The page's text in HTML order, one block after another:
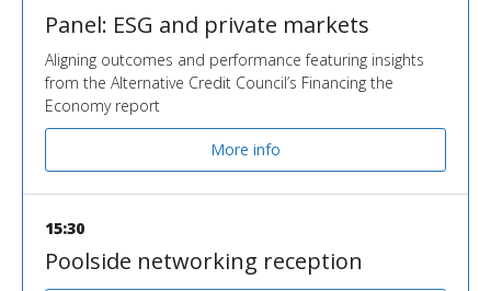
Panel: ESG and private markets
Aligning outcomes and performance featuring insights
from the Alternative Credit Council’s Financing the
Economy report
More info
15:30
Poolside networking reception